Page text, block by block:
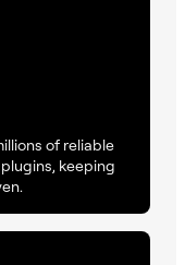
of reliable
keeping